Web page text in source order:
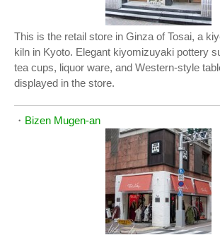
This is the retail store in Ginza of Tosai, a
kiln in Kyoto. Elegant kiyomizuyaki pottery
tea cups, liquor ware, and Western-style
displayed in the store.
・ Bizen Mugen-an